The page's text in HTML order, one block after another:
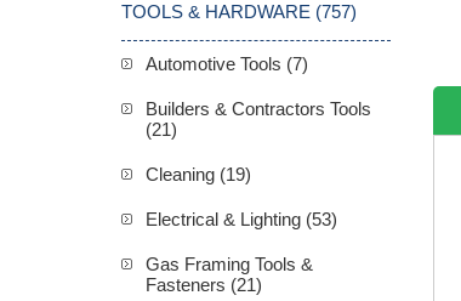
TOOLS & HARDWARE (757)
Automotive Tools (7)
Builders & Contractors Tools
(21)
Cleaning (19)
Electrical & Lighting (53)
Gas Framing Tools &
Fasteners (21)